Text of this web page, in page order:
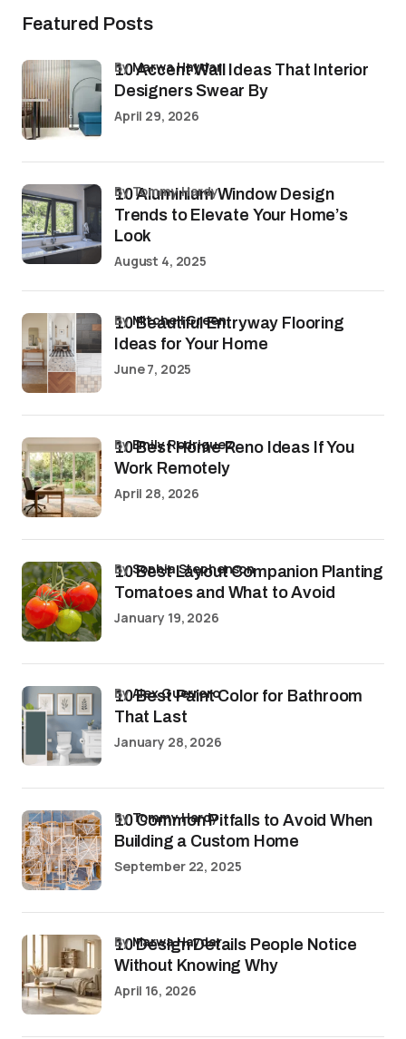
Featured Posts
10 Accent Wall Ideas That Interior
Designers Swear By
byMarwa Haydar
April 29, 2026
10 Aluminium Window Design
Trends to Elevate Your Home’s
Look
by Tommy Hardy
August 4, 2025
10 Beautiful Entryway Flooring
Ideas for Your Home
byMitchell Green
June 7, 2025
10 Best Home Reno Ideas If You
Work Remotely
byEmily Rodriguez
April 28, 2026
10 Best Layout Companion Planting
Tomatoes and What to Avoid
bySophia Stephenson
January 19, 2026
10 Best Paint Color for Bathroom
That Last
byAlex Guerrero
January 28, 2026
10 Common Pitfalls to Avoid When
Building a Custom Home
byTommy Hardy
September 22, 2025
10 Design Details People Notice
Without Knowing Why
byMarwa Haydar
April 16, 2026